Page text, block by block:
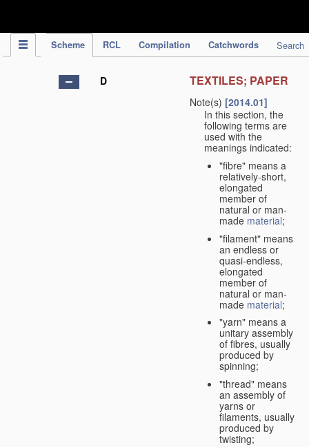
Scheme RCL Compilation Catchwords Search
D TEXTILES; PAPER
Note(s) [2014.01]
In this section, the
following terms are
used with the
meanings indicated:
"fibre" means a
relatively-short,
elongated
member of
natural or man-
made material;
"filament" means
an endless or
quasi-endless,
elongated
member of
natural or man-
made material;
"yarn" means a
unitary assembly
of fibres, usually
produced by
spinning;
"thread" means
an assembly of
yarns or
filaments, usually
produced by
twisting;